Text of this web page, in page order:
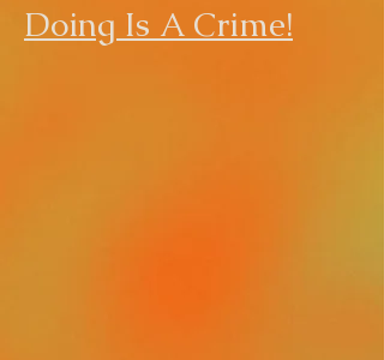
Doing Is A Crime!